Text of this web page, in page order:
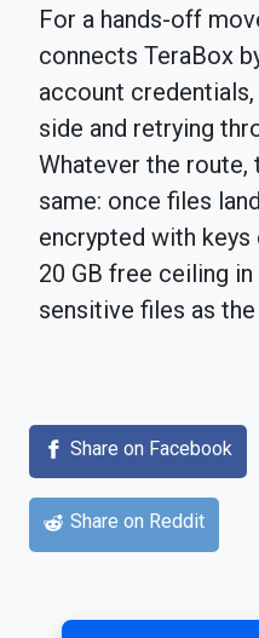
For a hands-off
connects TeraBox
account
side and retrying
Whatever the route,
same: once files
encrypted with keys
20 GB free ceiling
sensitive files as
Share on Facebook
Share on Reddit